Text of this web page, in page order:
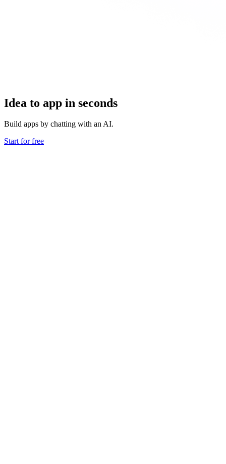
Idea to app in seconds
Build apps by chatting with an AI.
Start for free